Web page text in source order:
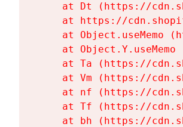
at Dt (https://
at https://
at Object.useMemo
at Object.Y.useMemo
at Ta (https://
at Vm (https://
at nf (https://
at Tf (https://
at bh (https://